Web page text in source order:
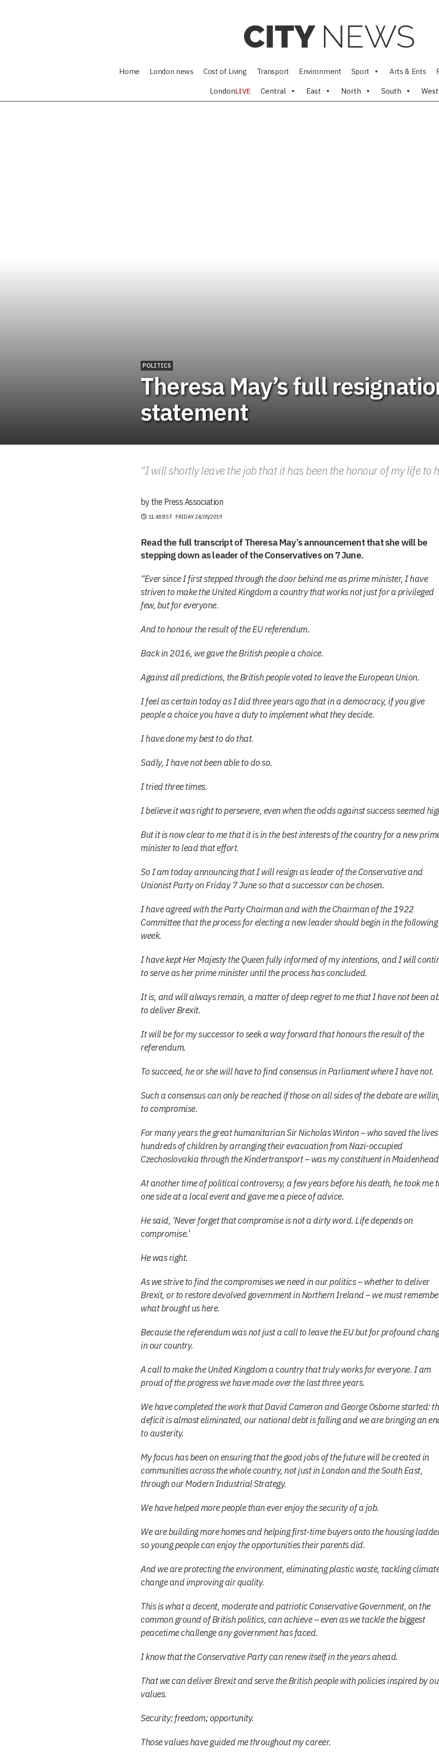
Home London news Cost of Living Transport Environment Sport Arts & Ents
LondonLIVE Central East North South West
POLITICS
Theresa May’s full
statement
"I will shortly leave the job that it has been the honour of my life to
by the Press Association
11:48 BST FRIDAY 24/05/2019
Read the full transcript of Theresa May’s announcement that she will be
stepping down as leader of the Conservatives on 7 June.
“Ever since I first stepped through the door behind me as prime minister, I have
striven to make the United Kingdom a country that works not just for a privileged
few, but for everyone.
And to honour the result of the EU referendum.
Back in 2016, we gave the British people a choice.
Against all predictions, the British people voted to leave the European Union.
I feel as certain today as I did three years ago that in a democracy, if you give
people a choice you have a duty to implement what they decide.
I have done my best to do that.
Sadly, I have not been able to do so.
I tried three times.
I believe it was right to persevere, even when the odds against success seemed
But it is now clear to me that it is in the best interests of the country for a new
minister to lead that effort.
So I am today announcing that I will resign as leader of the Conservative and
Unionist Party on Friday 7 June so that a successor can be chosen.
I have agreed with the Party Chairman and with the Chairman of the 1922
Committee that the process for electing a new leader should begin in the following
week.
I have kept Her Majesty the Queen fully informed of my intentions, and I will
to serve as her prime minister until the process has concluded.
It is, and will always remain, a matter of deep regret to me that I have not been
to deliver Brexit.
It will be for my successor to seek a way forward that honours the result of the
referendum.
To succeed, he or she will have to find consensus in Parliament where I have not.
Such a consensus can only be reached if those on all sides of the debate are
to compromise.
For many years the great humanitarian Sir Nicholas Winton – who saved the
hundreds of children by arranging their evacuation from Nazi-occupied
Czechoslovakia through the Kindertransport – was my constituent in
At another time of political controversy, a few years before his death, he took me
one side at a local event and gave me a piece of advice.
He said, ‘Never forget that compromise is not a dirty word. Life depends on
compromise.’
He was right.
As we strive to find the compromises we need in our politics – whether to deliver
Brexit, or to restore devolved government in Northern Ireland – we must
what brought us here.
Because the referendum was not just a call to leave the EU but for profound
in our country.
A call to make the United Kingdom a country that truly works for everyone. I am
proud of the progress we have made over the last three years.
We have completed the work that David Cameron and George Osborne started:
deficit is almost eliminated, our national debt is falling and we are bringing an
to austerity.
My focus has been on ensuring that the good jobs of the future will be created in
communities across the whole country, not just in London and the South East,
through our Modern Industrial Strategy.
We have helped more people than ever enjoy the security of a job.
We are building more homes and helping first-time buyers onto the housing
so young people can enjoy the opportunities their parents did.
And we are protecting the environment, eliminating plastic waste, tackling
change and improving air quality.
This is what a decent, moderate and patriotic Conservative Government, on the
common ground of British politics, can achieve – even as we tackle the biggest
peacetime challenge any government has faced.
I know that the Conservative Party can renew itself in the years ahead.
That we can deliver Brexit and serve the British people with policies inspired by
values.
Security; freedom; opportunity.
Those values have guided me throughout my career.